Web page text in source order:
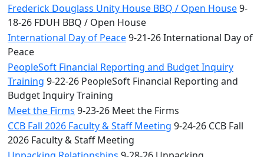
Frederick Douglass Unity House BBQ / Open House9-
18-26 FDUH BBQ / Open House
International Day of Peace9-21-26 International Day of
Peace
PeopleSoft Financial Reporting and Budget Inquiry
Training 9-22-26 PeopleSoft Financial Reporting and
Budget Inquiry Training
Meet the Firms 9-23-26 Meet the Firms
CCB Fall 2026 Faculty & Staff Meeting 9-24-26 CCB Fall
2026 Faculty & Staff Meeting